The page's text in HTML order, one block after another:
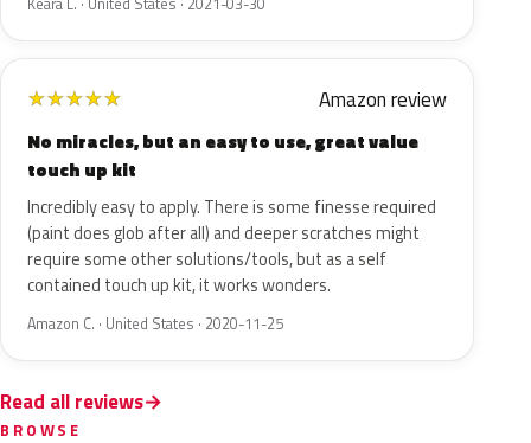
★★★★★ Amazon review
No miracles, but an easy to use, great value
touch up kit
Incredibly easy to apply. There is some finesse required
(paint does glob after all) and deeper scratches might
require some other solutions/tools, but as a self
contained touch up kit, it works wonders.
Amazon C. · United States · 2020-11-25
Read all reviews
BROWSE